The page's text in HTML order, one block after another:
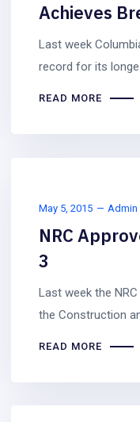
Achieves
Last week
record for its
READ MORE
May 5, 2015 Admin
NRC
3
Last week the
the Construction
READ MORE